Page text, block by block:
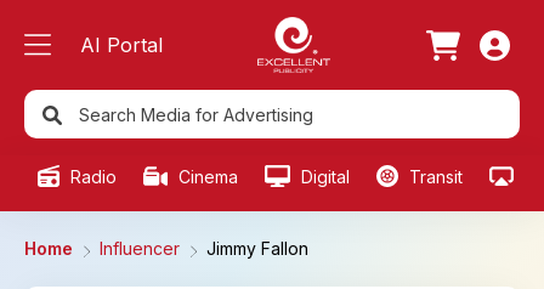
AI Portal
Radio Cinema Digital Transit
Home Influencer Jimmy Fallon